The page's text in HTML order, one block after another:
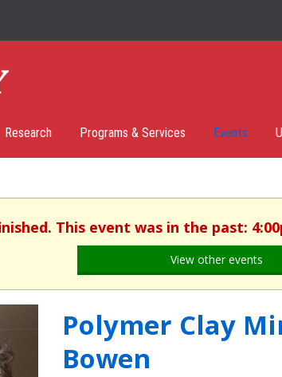
Research Programs & Services Events
This event was in the past:
View other events
Polymer Clay
Bowen